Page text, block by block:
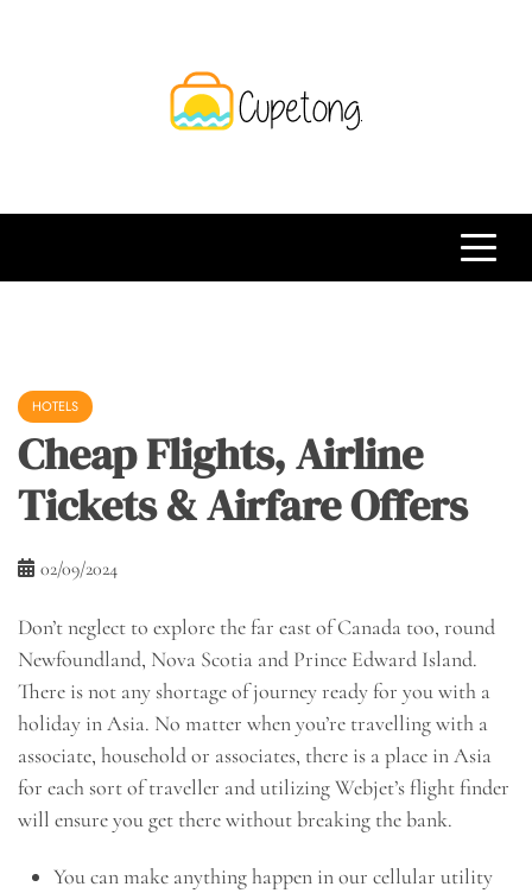
HOTELS
Cheap Flights, Airline
Tickets & Airfare Offers
02/09/2024
Don’t neglect to explore the far east of Canada too, round
Newfoundland, Nova Scotia and Prince Edward Island.
There is not any shortage of journey ready for you with a
holiday in Asia. No matter when you’re travelling with a
associate, household or associates, there is a place in Asia
for each sort of traveller and utilizing Webjet’s flight finder
will ensure you get there without breaking the bank.
You can make anything happen in our cellular utility